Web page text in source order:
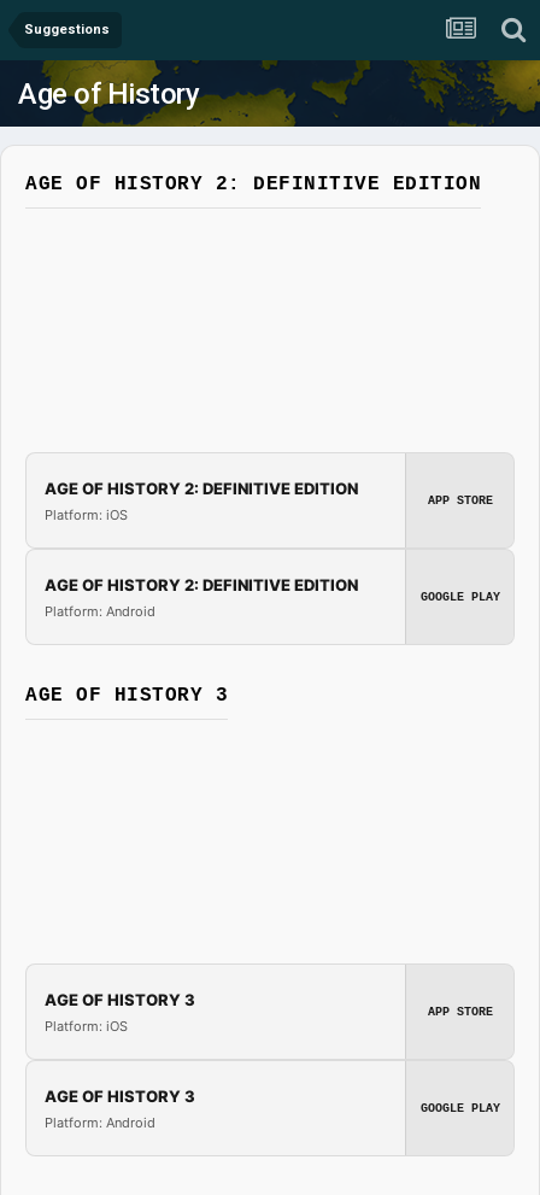
Suggestions
Age of History
AGE OF HISTORY 2: DEFINITIVE EDITION
AGE OF HISTORY 2: DEFINITIVE EDITION
Platform: iOS
APP STORE
AGE OF HISTORY 2: DEFINITIVE EDITION
Platform: Android
GOOGLE PLAY
AGE OF HISTORY 3
AGE OF HISTORY 3
Platform: iOS
APP STORE
AGE OF HISTORY 3
Platform: Android
GOOGLE PLAY